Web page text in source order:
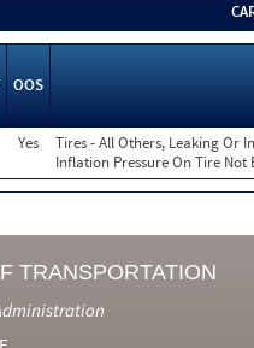
OOS
Yes
Tires - All Others, Leaking Or
Inflation Pressure On Tire Not
TRANSPORTATION